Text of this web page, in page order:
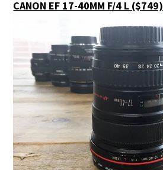
CANON EF 17-40MM F/4 L ($749)